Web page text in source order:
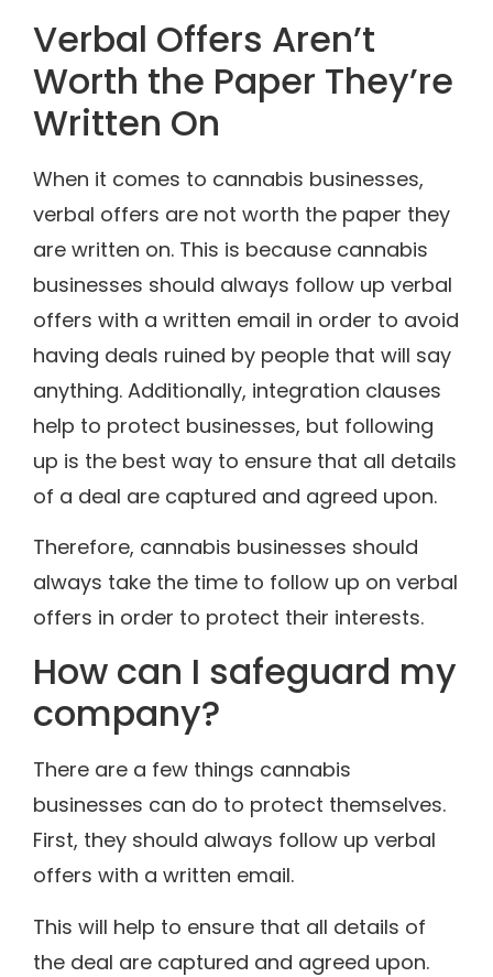
Verbal Offers Aren’t
Worth the Paper They’re
Written On
When it comes to cannabis businesses,
verbal offers are not worth the paper they
are written on. This is because cannabis
businesses should always follow up verbal
offers with a written email in order to avoid
having deals ruined by people that will say
anything. Additionally, integration clauses
help to protect businesses, but following
up is the best way to ensure that all details
of a deal are captured and agreed upon.
Therefore, cannabis businesses should
always take the time to follow up on verbal
offers in order to protect their interests.
How can I safeguard my
company?
There are a few things cannabis
businesses can do to protect themselves.
First, they should always follow up verbal
offers with a written email.
This will help to ensure that all details of
the deal are captured and agreed upon.